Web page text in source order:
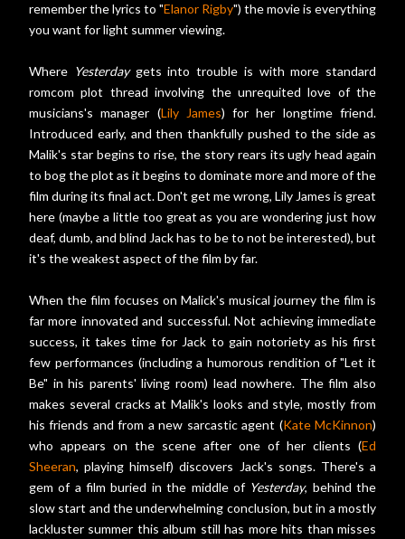
remember the lyrics to "Elanor Rigby") the movie is everything
you want for light summer viewing.
Where Yesterdaygets into trouble is with more standard
romcom plot thread involving the unrequited love of the
musicians's manager (Lily James) for her longtime friend.
Introduced early, and then thankfully pushed to the side as
Malik's star begins to rise, the story rears its ugly head again
to bog the plot as it begins to dominate more and more of the
film during its final act. Don't get me wrong, Lily James is great
here (maybe a little too great as you are wondering just how
deaf, dumb, and blind Jack has to be to not be interested), but
it's the weakest aspect of the film by far.
When the film focuses on Malick's musical journey the film is
far more innovated and successful. Not achieving immediate
success, it takes time for Jack to gain notoriety as his first
few performances (including a humorous rendition of "Let it
Be" in his parents' living room) lead nowhere. The film also
makes several cracks at Malik's looks and style, mostly from
his friends and from a new sarcastic agent (Kate McKinnon)
who appears on the scene after one of her clients (Ed
Sheeran, playing himself) discovers Jack's songs. There's a
gem of a film buried in the middle of Yesterday, behind the
slow start and the underwhelming conclusion, but in a mostly
lackluster summer this album still has more hits than misses